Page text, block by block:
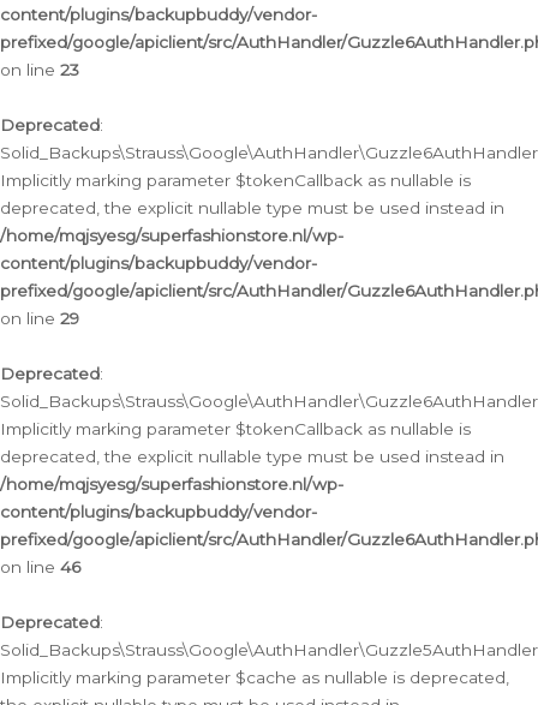
content/plugins/backupbuddy/vendor-
prefixed/google/apiclient/src/AuthHandler/
on line 23
Deprecated:
Implicitly marking parameter $tokenCallback as nullable is
deprecated, the explicit nullable type must be used instead in
/home/mqjsyesg/superfashionstore.nl/wp-
content/plugins/backupbuddy/vendor-
prefixed/google/apiclient/src/AuthHandler/
on line 29
Deprecated:
Implicitly marking parameter $tokenCallback as nullable is
deprecated, the explicit nullable type must be used instead in
/home/mqjsyesg/superfashionstore.nl/wp-
content/plugins/backupbuddy/vendor-
prefixed/google/apiclient/src/AuthHandler/
on line 46
Deprecated:
Implicitly marking parameter $cache as nullable is deprecated,